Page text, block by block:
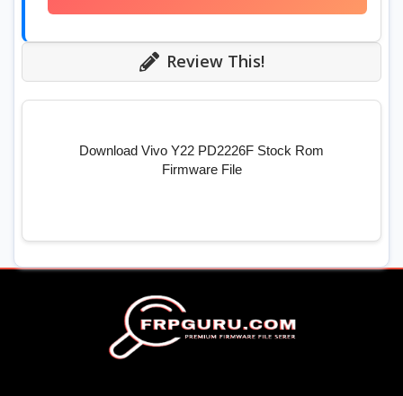
Review This!
Download Vivo Y22 PD2226F Stock Rom
Firmware File